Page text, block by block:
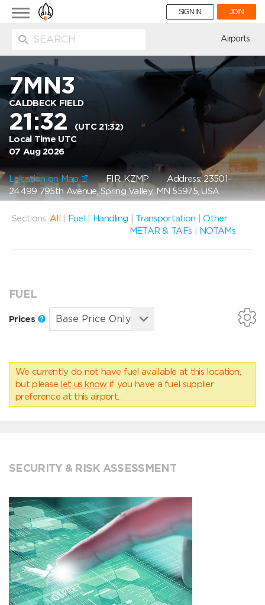
Toggle
navigation
SIGN IN JOIN
Airports
7MN3
CALDBECK FIELD
21:32
(UTC 21:32)
Local Time UTC
07 Aug 2026
Location on Map FIR: KZMPAddress: 23501-
24499 795th Avenue, Spring Valley, MN 55975, USA
Sections: All Fuel Handling Transportation |Other
METAR & TAFs
NOTAMs
FUEL
Prices
We currently do not have fuel available at this location,
but please let us know if you have a fuel supplier
preference at this airport.
SECURITY & RISK ASSESSMENT